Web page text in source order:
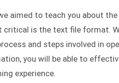
aimed to teach you about
critical is the text file format.
and steps involved in
you will be able to
experience.